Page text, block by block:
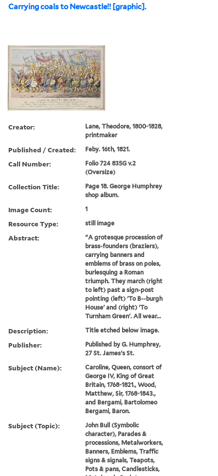
Carrying coals to Newcastle!! [graphic].
Creator:
Lane, Theodore, 1800-1828,
printmaker
Published / Created: Feby. 16th, 1821.
Call Number:
Folio 724 835G v.2
(Oversize)
Collection Title:
Page 18. George Humphrey
shop album.
Image Count: 1
Resource Type: still image
Abstract:
"A grotesque procession of
brass-founders (braziers),
carrying banners and
emblems of brass on poles,
burlesquing a Roman
triumph. They march (right
to left) past a sign-post
pointing (left) 'To B--burgh
House' and (right) 'To
Turnham Green'. All wear...
Description: Title etched below image.
Publisher:
Published by G. Humphrey,
27 St. James's St.
Subject (Name):
Caroline, Queen, consort of
George IV, King of Great
Britain, 1768-1821., Wood,
Matthew, Sir, 1768-1843.,
and Bergami, Bartolomeo
Bergami, Baron.
Subject (Topic):
John Bull (Symbolic
character), Parades &
processions, Metalworkers,
Banners, Emblems, Traffic
signs & signals, Teapots,
Pots & pans, Candlesticks,